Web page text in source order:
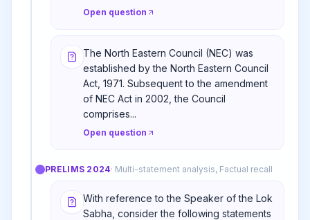
Open question
The North Eastern Council (NEC) was
established by the North Eastern Council
Act, 1971. Subsequent to the amendment
of NEC Act in 2002, the Council
comprises...
Open question
PRELIMS 2024· Multi-statement analysis, Factual recall
With reference to the Speaker of the Lok
Sabha, consider the following statements